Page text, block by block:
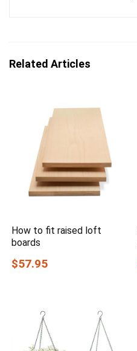
Related Articles
How to fit raised loft
boards
$57.95